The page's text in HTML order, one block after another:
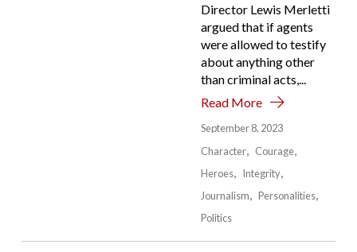
Director Lewis Merletti
argued that if agents
were allowed to testify
about anything other
than criminal acts,...
Read More
September 8, 2023
Character
Courage
Heroes
Integrity
Journalism
Personalities
Politics